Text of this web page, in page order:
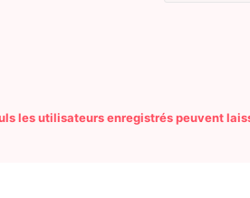
les utilisateurs enregistrés peuvent